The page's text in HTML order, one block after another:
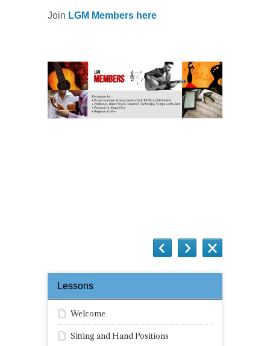
Join LGM Members here
Lessons
Welcome
Sitting and Hand Positions